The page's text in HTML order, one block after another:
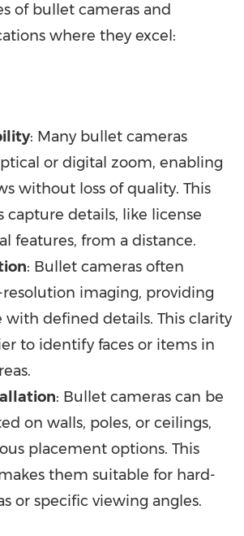
of bullet cameras and
where they excel:
: Many bullet cameras
or digital zoom, enabling
without loss of quality. This
capture details, like license
features, from a distance.
: Bullet cameras often
imaging, providing
with defined details. This clarity
to identify faces or items in
: Bullet cameras can be
on walls, poles, or ceilings,
placement options. This
them suitable for hard-
or specific viewing angles.